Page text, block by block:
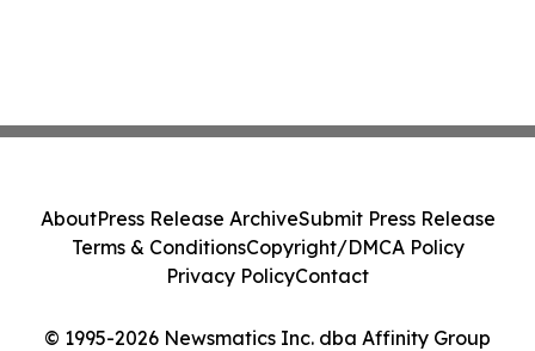
© 1995-2026 Newsmatics Inc. dba Affinity Group
AboutPress Release ArchiveSubmit Press Release
Terms & ConditionsCopyright/DMCA Policy
Privacy PolicyContact